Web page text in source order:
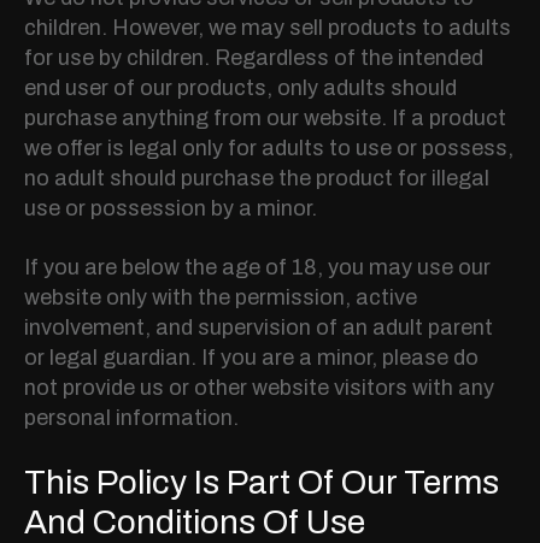
children. However, we may sell products to adults
for use by children. Regardless of the intended
end user of our products, only adults should
purchase anything from our website. If a product
we offer is legal only for adults to use or possess,
no adult should purchase the product for illegal
use or possession by a minor.
If you are below the age of 18, you may use our
website only with the permission, active
involvement, and supervision of an adult parent
or legal guardian. If you are a minor, please do
not provide us or other website visitors with any
personal information.
This Policy Is Part Of Our Terms
And Conditions Of Use